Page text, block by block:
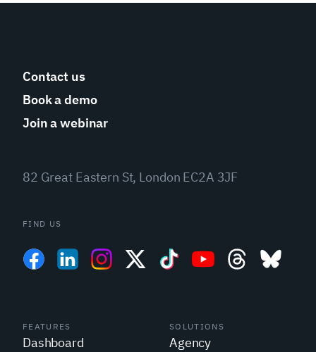
Contact us
Book a demo
Join a webinar
82 Great Eastern St, London EC2A 3JF
FIND US
FEATURES
Dashboard
SOLUTIONS
Agency